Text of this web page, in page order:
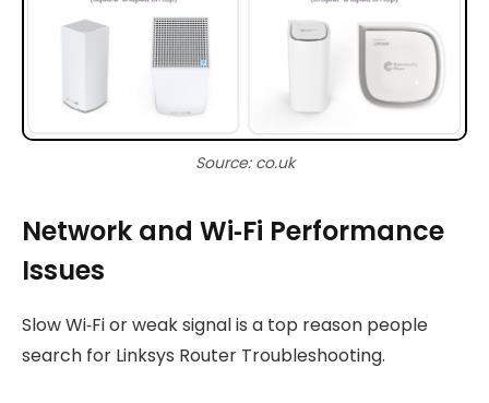
Source: co.uk
Network and Wi‑Fi Performance
Issues
Slow Wi‑Fi or weak signal is a top reason people
search for Linksys Router Troubleshooting.